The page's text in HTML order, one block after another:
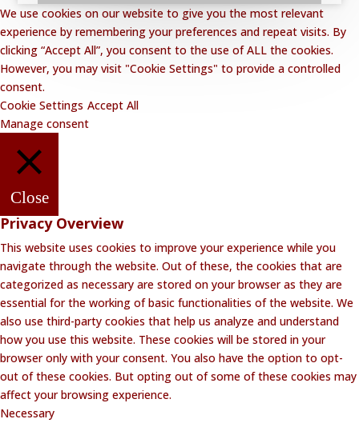
We use cookies on our website to give you the most relevant
experience by remembering your preferences and repeat visits. By
clicking “Accept All”, you consent to the use of ALL the cookies.
However, you may visit "Cookie Settings" to provide a controlled
consent.
Cookie Settings Accept All
Manage consent
Close
Privacy Overview
This website uses cookies to improve your experience while you
navigate through the website. Out of these, the cookies that are
categorized as necessary are stored on your browser as they are
essential for the working of basic functionalities of the website. We
also use third-party cookies that help us analyze and understand
how you use this website. These cookies will be stored in your
browser only with your consent. You also have the option to opt-
out of these cookies. But opting out of some of these cookies may
affect your browsing experience.
Necessary